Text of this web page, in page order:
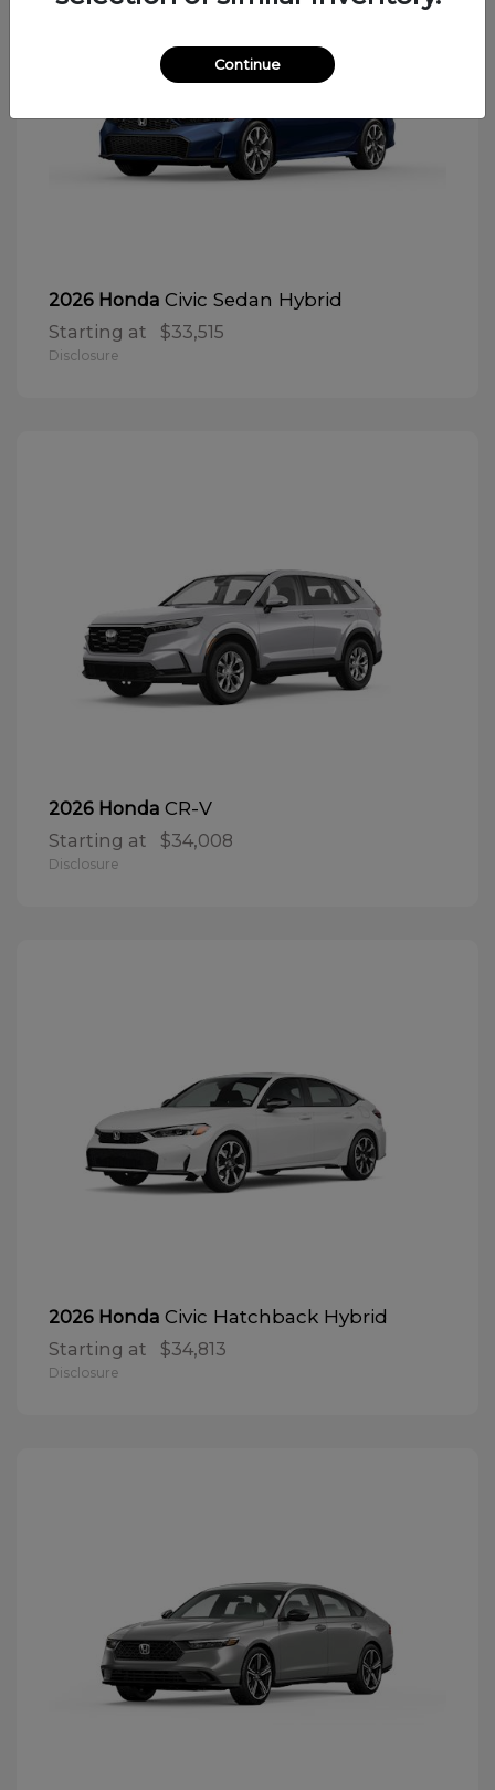
2026 Honda Civic Sedan Hybrid
Starting at $33,515
Disclosure
2026 Honda CR-V
Starting at $34,008
Disclosure
2026 Honda Civic Hatchback Hybrid
Starting at $34,813
Disclosure
Continue